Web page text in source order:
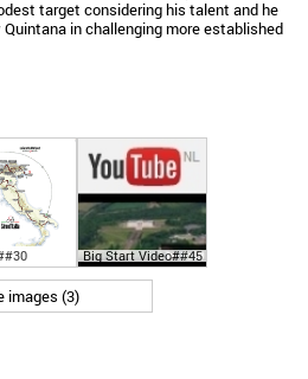
target considering his talent and he
in challenging more established
Big Start Video##45
images (3)